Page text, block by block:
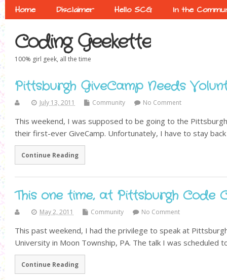
Home Disclaimer Hello SCG In the
Coding Geekette
100% girl geek, all the time
Pittsburgh GiveCamp Needs
July 13, 2011 Community No Comment
This weekend, I was supposed to be going to the
their first-ever GiveCamp. Unfortunately, I have to stay
Continue Reading
This one time, at Pittsburgh Code
May 2, 2011 Community No Comment
This past weekend, I had the privilege to speak at
University in Moon Township, PA. The talk I was scheduled
Continue Reading